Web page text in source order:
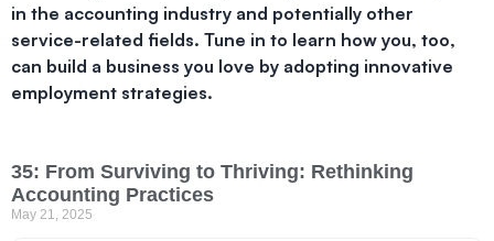
in the accounting industry and potentially other
service-related fields. Tune in to learn how you, too,
can build a business you love by adopting innovative
employment strategies.
35: From Surviving to Thriving: Rethinking
Accounting Practices
May 21, 2025